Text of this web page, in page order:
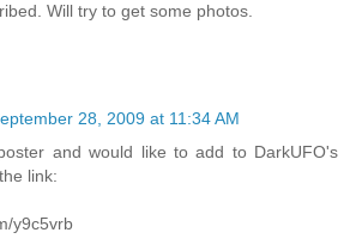
Will try to get some photos.
28, 2009 at 11:34 AM
and would like to add to DarkUFO's
link:
y9c5vrb